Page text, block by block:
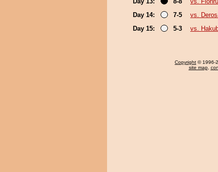
Day 14:
7-5
vs.
Day 15:
5-3 vs.
Copyright © 1996-
site map,